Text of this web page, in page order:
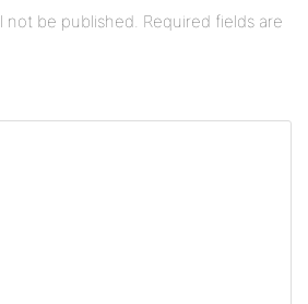
not be published. Required fields are